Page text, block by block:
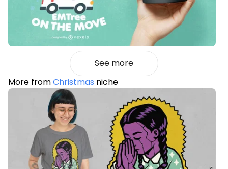
See more
More fromChristmas niche